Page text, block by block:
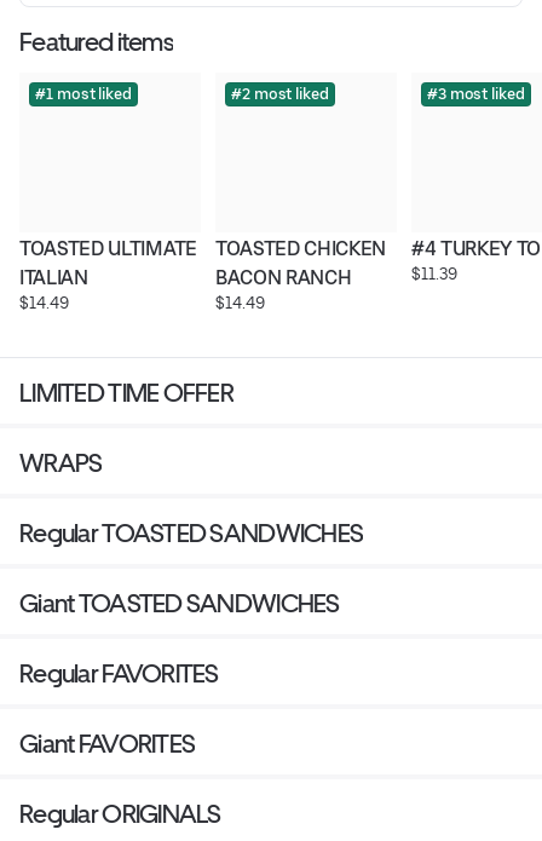
Featured items
#1 most liked
TOASTED ULTIMATE
ITALIAN
$14.49
#2 most liked
TOASTED CHICKEN
BACON RANCH
$14.49
#3 most liked
#4 TURKEY
$11.39
LIMITED TIME OFFER
WRAPS
Regular TOASTED SANDWICHES
Giant TOASTED SANDWICHES
Regular FAVORITES
Giant FAVORITES
Regular ORIGINALS